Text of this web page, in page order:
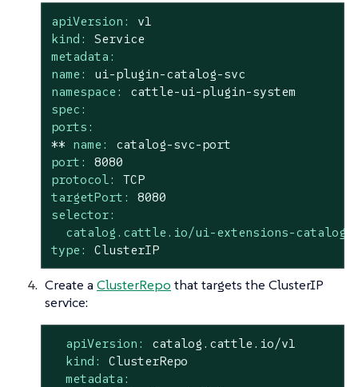
apiVersion:
v1
kind:
Service
metadata:
name:
ui-plugin-catalog-svc
namespace:
cattle-ui-plugin-system
spec:
ports:
** name:
catalog-svc-port
port:
8080
protocol:
TCP
targetPort:
8080
selector:
catalog.cattle.io/ui-extensions-catalog-
type:
ClusterIP
Create a ClusterRepo that targets the ClusterIP
service:
apiVersion:
catalog.cattle.io/v1
kind:
ClusterRepo
metadata: